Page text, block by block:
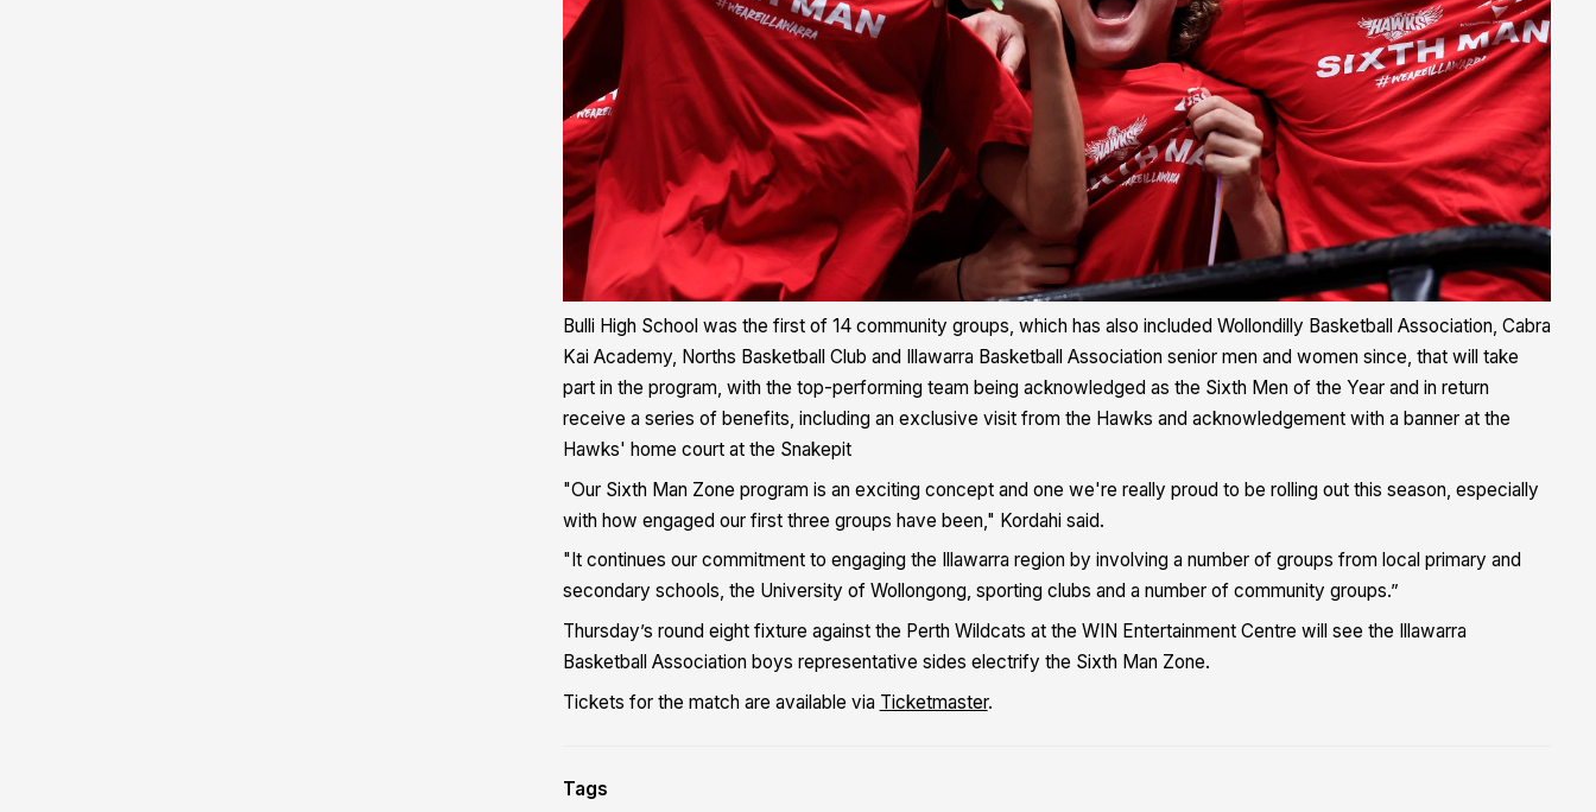
Bulli High School was the first of 14 community groups, which has also included Wollondilly Basketball Association, Cabra
Kai Academy, Norths Basketball Club and Illawarra Basketball Association senior men and women since, that will take
part in the program, with the top-performing team being acknowledged as the Sixth Men of the Year and in return
receive a series of benefits, including an exclusive visit from the Hawks and acknowledgement with a banner at the
Hawks' home court at the Snakepit
"Our Sixth Man Zone program is an exciting concept and one we're really proud to be rolling out this season, especially
with how engaged our first three groups have been," Kordahi said.
"It continues our commitment to engaging the Illawarra region by involving a number of groups from local primary and
secondary schools, the University of Wollongong, sporting clubs and a number of community groups.”
Thursday’s round eight fixture against the Perth Wildcats at the WIN Entertainment Centre will see the Illawarra
Basketball Association boys representative sides electrify the Sixth Man Zone.
Tickets for the match are available via Ticketmaster.
Tags